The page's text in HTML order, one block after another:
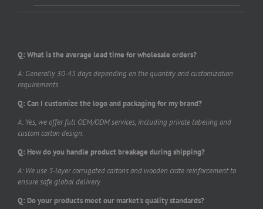
Q: What is the average lead time for wholesale orders?
A: Generally 30-45 days depending on the quantity and customization
requirements.
Q: Can I customize the logo and packaging for my brand?
A: Yes, we offer full OEM/ODM services, including private labeling and
custom carton design.
Q: How do you handle product breakage during shipping?
A: We use 5-layer corrugated cartons and wooden crate reinforcement to
ensure safe global delivery.
Q: Do your products meet our market's quality standards?